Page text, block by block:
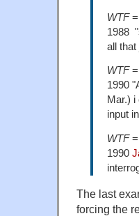
WTF=
1988
all
WTF=
1990
Mar.)
input
WTF=
1990
The last
forcing the